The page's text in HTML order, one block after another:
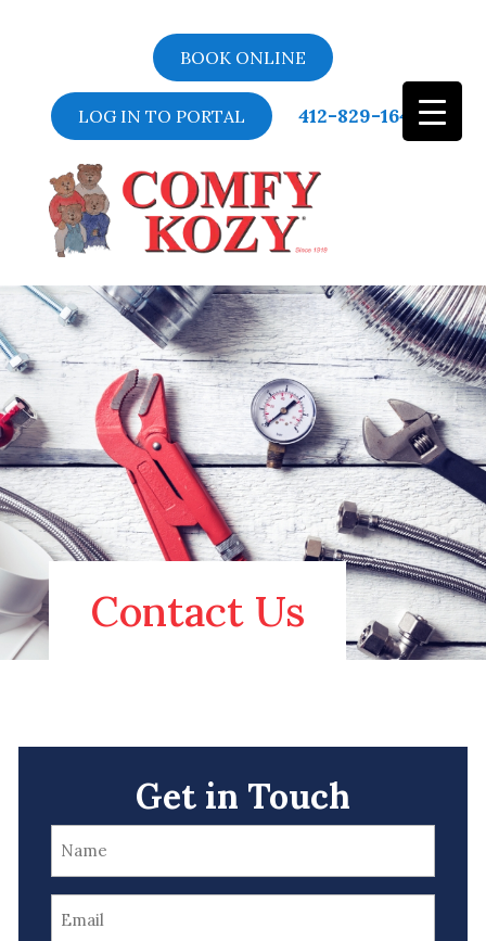
BOOK ONLINE
LOG IN TO PORTAL 412-829-1643
Contact Us
Get in Touch